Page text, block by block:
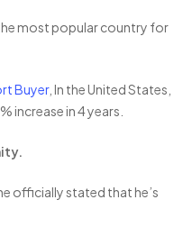
most popular country for
Buyer, In the United States,
increase in 4 years.
officially stated that he’s